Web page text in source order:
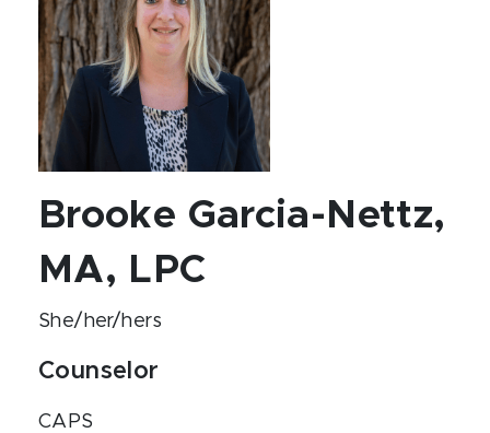
Brooke Garcia-Nettz,
MA, LPC
She/her/hers
Counselor
CAPS